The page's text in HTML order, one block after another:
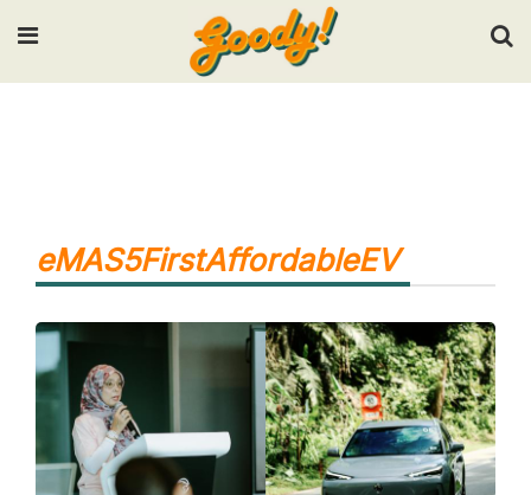
Input your search keywords and press Enter.
eMAS5FirstAffordableEV